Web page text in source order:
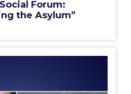
Forum:
the Asylum”